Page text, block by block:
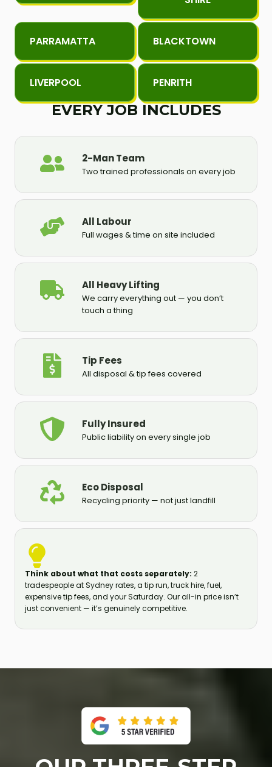
PARRAMATTA BLACKTOWN
LIVERPOOL PENRITH
EVERY JOB INCLUDES
2-Man Team
Two trained professionals on every job
All Labour
Full wages & time on site included
All Heavy Lifting
We carry everything out — you don’t
touch a thing
Tip Fees
All disposal & tip fees covered
Fully Insured
Public liability on every single job
Eco Disposal
Recycling priority — not just landfill
Think about what that costs separately: 2
tradespeople at Sydney rates, a tip run, truck hire, fuel,
expensive tip fees, and your Saturday. Our all-in price isn’t
just convenient — it’s genuinely competitive.